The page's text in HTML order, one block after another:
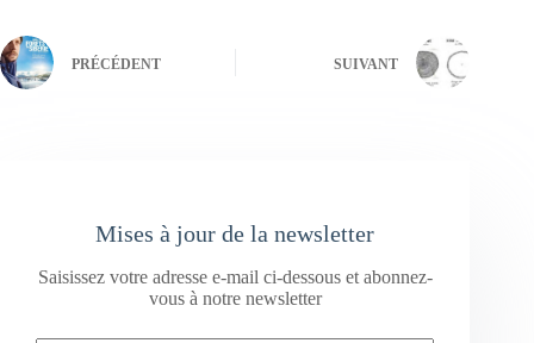
PRÉCÉDENT SUIVANT
Mises à jour de la newsletter
Saisissez votre adresse e-mail ci-dessous et abonnez-
vous à notre newsletter